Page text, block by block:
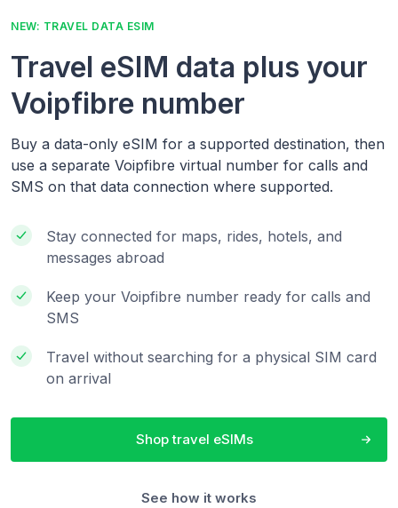
NEW: TRAVEL DATA ESIM
Travel eSIM data plus your
Voipfibre number
Buy a data-only eSIM for a supported destination, then
use a separate Voipfibre virtual number for calls and
SMS on that data connection where supported.
Stay connected for maps, rides, hotels, and
messages abroad
Keep your Voipfibre number ready for calls and
SMS
Travel without searching for a physical SIM card
on arrival
Shop travel eSIMs
See how it works